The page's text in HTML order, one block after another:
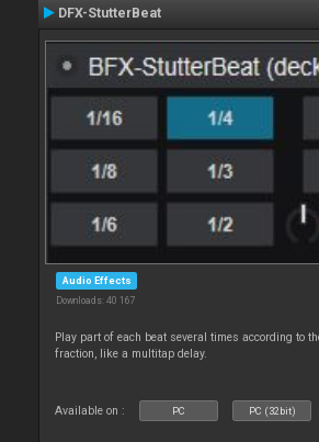
DFX-StutterBeat
Audio Effects
Downloads: 40 167
Play part of each beat several times according to
fraction, like a multitap delay.
Available on : PC PC (32bit)